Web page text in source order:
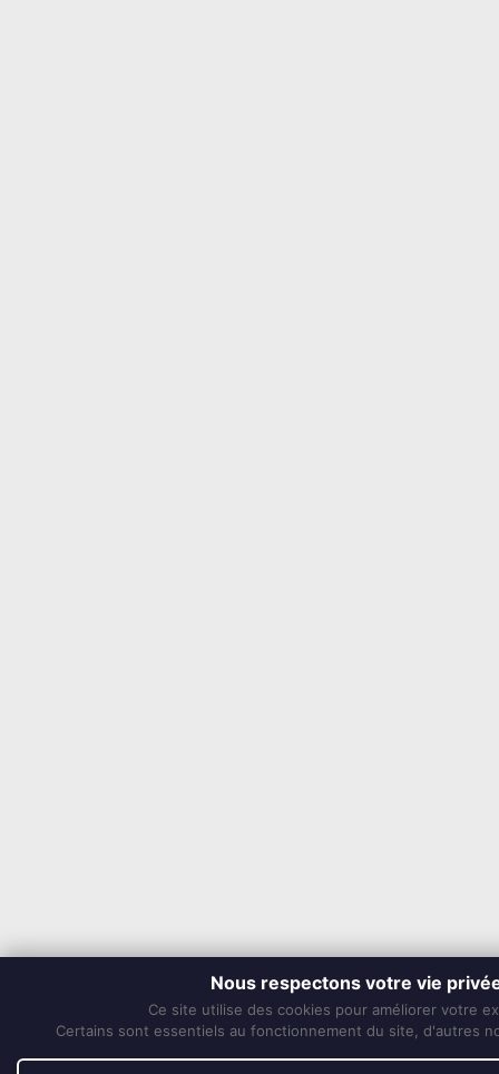
Nous respectons votre vie
Ce site utilise des cookies pour améliorer votre
Certains sont essentiels au fonctionnement du site, d'autres